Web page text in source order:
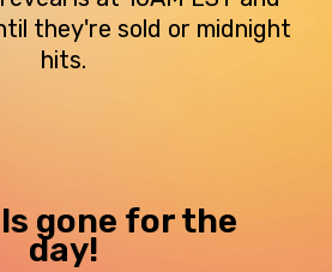
they're sold or midnight
hits.
gone for the
day!